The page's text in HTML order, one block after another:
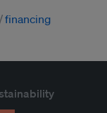
financing